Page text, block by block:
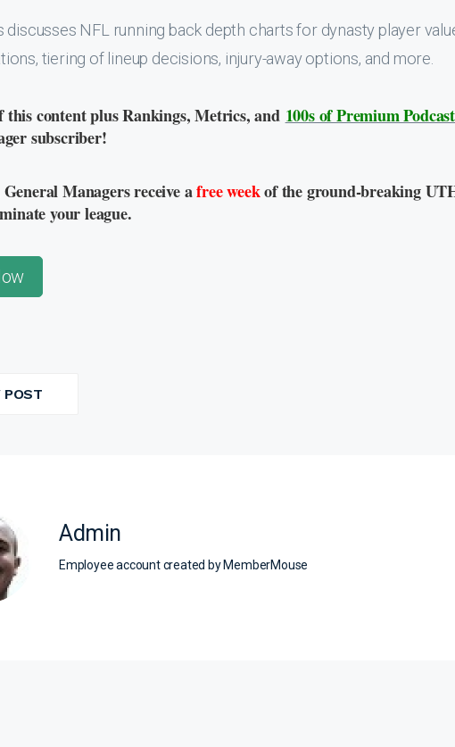
discusses NFL running back depth charts for dynasty player
tiering of lineup decisions, injury-away options, and more.
this content plus Rankings, Metrics, and 100s of Premium
subscriber!
General Managers receive afree weekof the ground-breaking
your league.
POST
Admin
Employee account created by MemberMouse